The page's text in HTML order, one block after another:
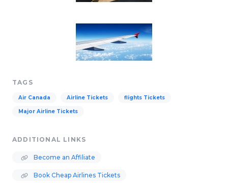
TAGS
Air Canada Airline Tickets flights Tickets
Major Airline Tickets
ADDITIONAL LINKS
Become an Affiliate
Book Cheap Airlines Tickets